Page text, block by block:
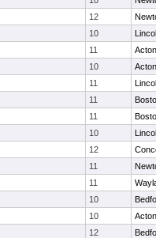
12
10
11
10
11
11
11
10
12
11
11
10
10
12